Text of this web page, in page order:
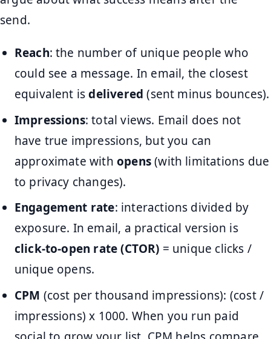
send.
Reach: the number of unique people who
could see a message. In email, the closest
equivalent isdelivered (sent minus bounces).
Impressions: total views. Email does not
have true impressions, but you can
approximate with opens(with limitations due
to privacy changes).
Engagement rate: interactions divided by
exposure. In email, a practical version is
click-to-open rate (CTOR) = unique clicks /
unique opens.
CPM (cost per thousand impressions): (cost /
impressions) x 1000. When you run paid